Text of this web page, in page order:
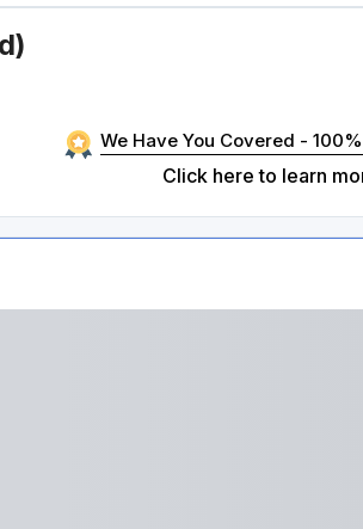
We Have You Covered -
Click here to learn